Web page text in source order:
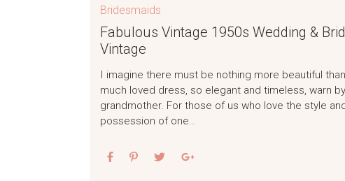
Bridesmaids
Fabulous Vintage 1950s Wedding &
Vintage
I imagine there must be nothing more beautiful
much loved dress, so elegant and timeless, warn
grandmother. For those of us who love the style
possession of one…